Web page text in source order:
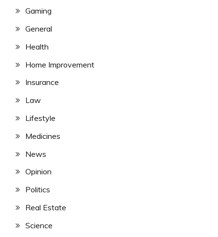
Gaming
General
Health
Home Improvement
Insurance
Law
Lifestyle
Medicines
News
Opinion
Politics
Real Estate
Science